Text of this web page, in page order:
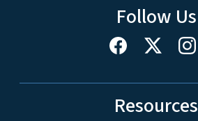
Follow Us
Resources